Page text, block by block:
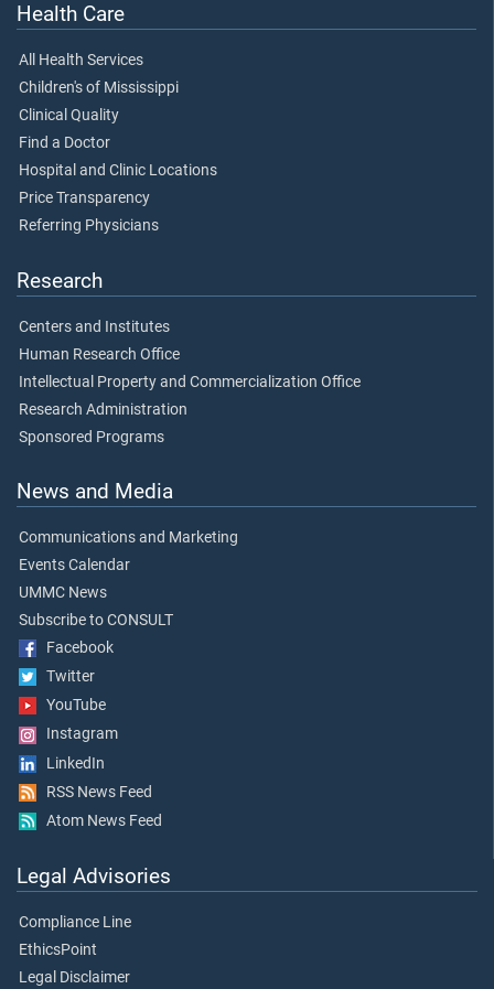
Health Care
All Health Services
Children's of Mississippi
Clinical Quality
Find a Doctor
Hospital and Clinic Locations
Price Transparency
Referring Physicians
Research
Centers and Institutes
Human Research Office
Intellectual Property and Commercialization Office
Research Administration
Sponsored Programs
News and Media
Communications and Marketing
Events Calendar
UMMC News
Subscribe to CONSULT
Facebook
Twitter
YouTube
Instagram
LinkedIn
RSS News Feed
Atom News Feed
Legal Advisories
Compliance Line
EthicsPoint
Legal Disclaimer